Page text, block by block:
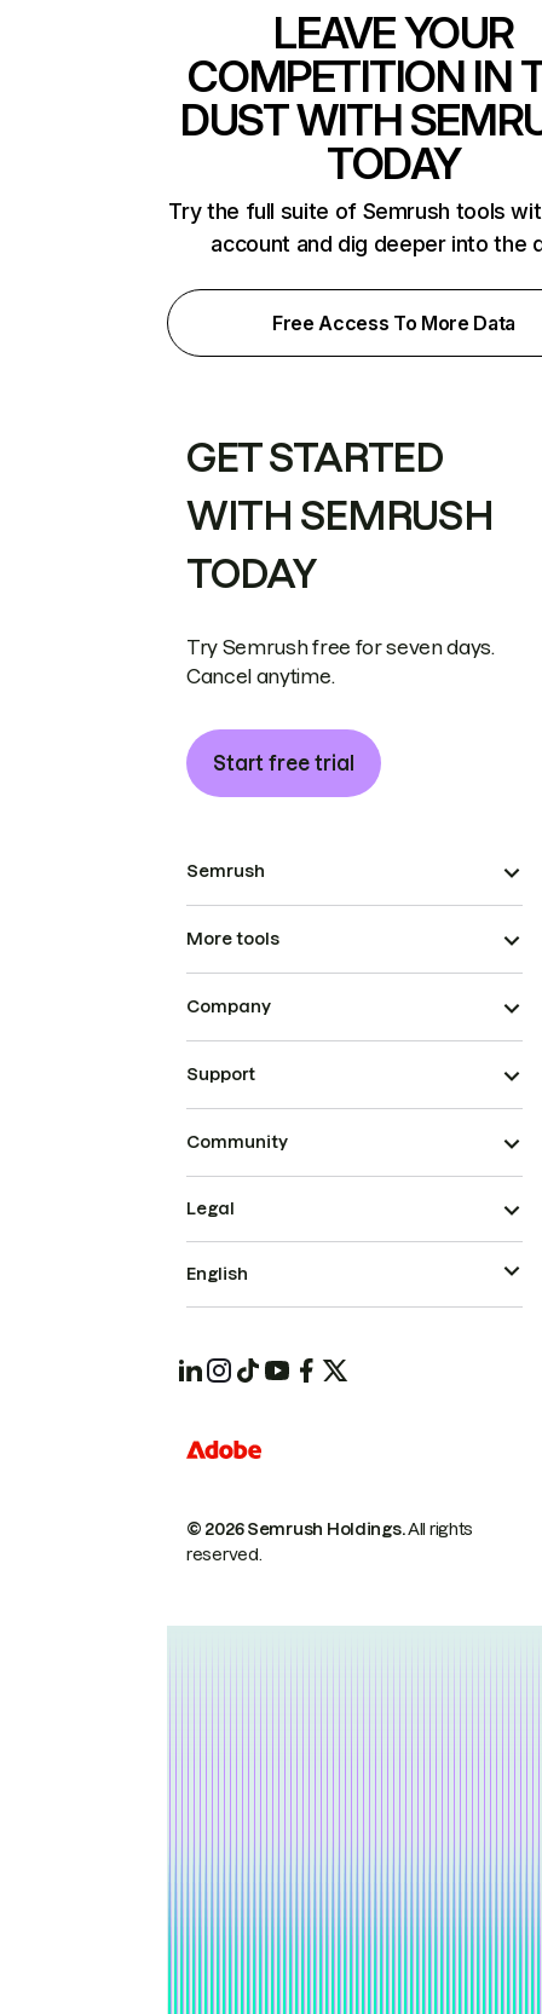
LEAVE YOUR
COMPETITION IN
DUST WITH
TODAY
Try the full suite of Semrush tools
account and dig deeper into the
Free Access To More Data
GET STARTED
WITH SEMRUSH
TODAY
Try Semrush free for seven days.
Cancel anytime.
Start free trial
Semrush
More tools
Company
Support
Community
© 2026 Semrush Holdings.All rights
reserved.
Legal
English